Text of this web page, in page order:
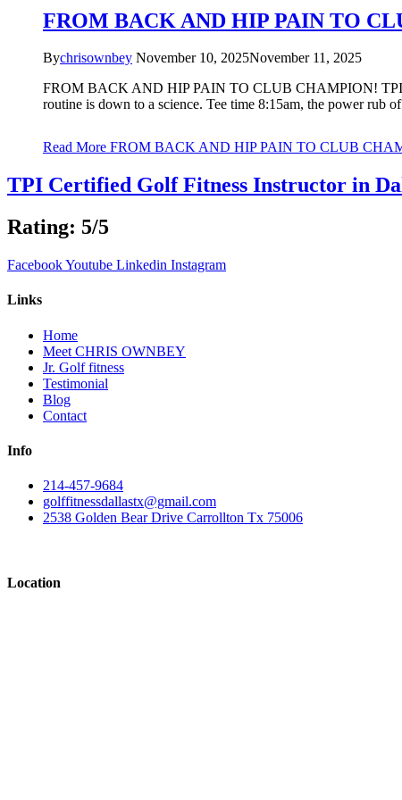
FROM BACK AND HIP PAIN TO
Bychrisownbey November 10, 2025November 11, 2025
FROM BACK AND HIP PAIN TO CLUB CHAMPION! TPI
routine is down to a science. Tee time 8:15am, the power rub
Read More FROM BACK AND HIP PAIN TO CLUB
TPI Certified Golf Fitness Instructor in
Rating: 5/5
FacebookYoutube Linkedin Instagram
Links
Home
Meet CHRIS OWNBEY
Jr. Golf fitness
Testimonial
Blog
Contact
Info
214-457-9684
golffitnessdallastx@gmail.com
2538 Golden Bear Drive Carrollton Tx 75006
Location